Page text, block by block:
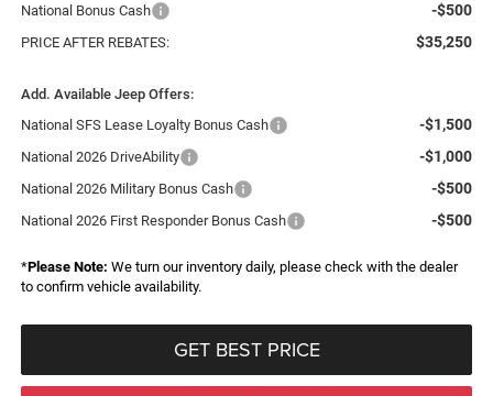
National Bonus Cash -$500
PRICE AFTER REBATES: $35,250
Add. Available Jeep Offers:
National SFS Lease Loyalty Bonus Cash
-$1,500
National 2026 DriveAbility -$1,000
National 2026 Military Bonus Cash -$500
National 2026 First Responder Bonus Cash -$500
*Please Note: We turn our inventory daily, please check with the dealer
to confirm vehicle availability.
GET BEST PRICE